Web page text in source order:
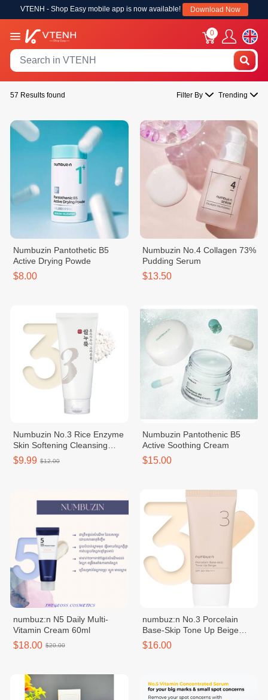
VTENH - Shop Easy mobile app is now available! Download Now
0
57 Results found Filter By Trending
Numbuzin Pantothetic B5
Active Drying Powde
$8.00
Numbuzin No.4 Collagen 73%
Pudding Serum
$13.50
Numbuzin No.3 Rice Enzyme
Skin Softening Cleansing
Foam
$9.99 $12.00
Numbuzin Pantothenic B5
Active Soothing Cream
$15.00
numbuz:n N5 Daily Multi-
Vitamin Cream 60ml
$18.00 $20.00
numbuz:n No.3 Porcelain
Base-Skip Tone Up Beige
50ml
$16.00